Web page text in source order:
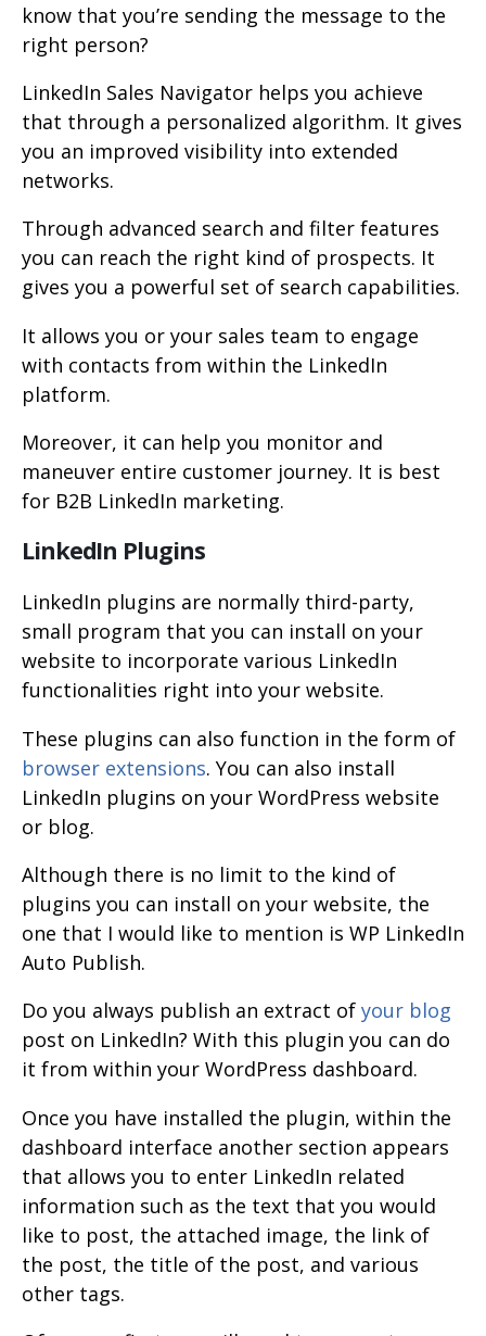
know that you’re sending the message to the
right person?
LinkedIn Sales Navigator helps you achieve
that through a personalized algorithm. It gives
you an improved visibility into extended
networks.
Through advanced search and filter features
you can reach the right kind of prospects. It
gives you a powerful set of search capabilities.
It allows you or your sales team to engage
with contacts from within the LinkedIn
platform.
Moreover, it can help you monitor and
maneuver entire customer journey. It is best
for B2B LinkedIn marketing.
LinkedIn Plugins
LinkedIn plugins are normally third-party,
small program that you can install on your
website to incorporate various LinkedIn
functionalities right into your website.
These plugins can also function in the form of
browser extensions. You can also install
LinkedIn plugins on your WordPress website
or blog.
Although there is no limit to the kind of
plugins you can install on your website, the
one that I would like to mention is WP LinkedIn
Auto Publish.
Do you always publish an extract of your blog
post on LinkedIn? With this plugin you can do
it from within your WordPress dashboard.
Once you have installed the plugin, within the
dashboard interface another section appears
that allows you to enter LinkedIn related
information such as the text that you would
like to post, the attached image, the link of
the post, the title of the post, and various
other tags.